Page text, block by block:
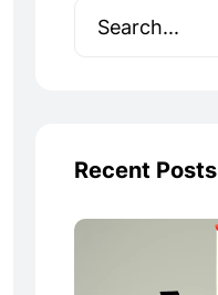
Recent Posts